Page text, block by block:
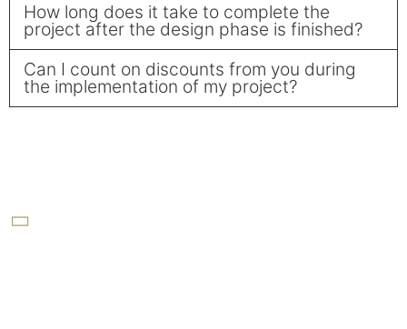
How long does it take to complete the
project after the design phase is finished?
Can I count on discounts from you during
the implementation of my project?